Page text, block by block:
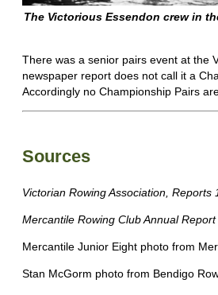
The Victorious Essendon crew in
There was a senior pairs event at the
newspaper report does not call it a
Accordingly no Championship Pairs
Sources
Victorian Rowing Association, Reports
Mercantile Rowing Club Annual Report
Mercantile Junior Eight photo from
Stan McGorm photo from Bendigo